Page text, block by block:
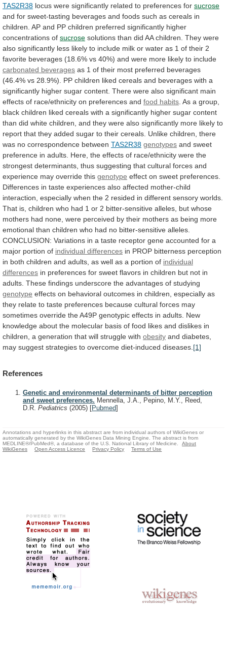
TAS2R38 locus were significantly related to preferences for sucrose
and for sweet-tasting beverages and foods such as cereals in
children. AP and PP children preferred significantly higher
concentrations of sucrose solutions than did AA children. They were
also significantly less likely to include milk or water as 1 of their 2
favorite beverages (18.6% vs 40%) and were more likely to include
carbonated beverages as 1 of their most preferred beverages
(46.4% vs 28.9%). PP children liked cereals and beverages with a
significantly higher sugar content. There were also significant main
effects of race/ethnicity on preferences and food habits As a group,
black children liked cereals with a significantly higher sugar content
than did white children, and they were also significantly more likely to
report that they added sugar to their cereals. Unlike children, there
was no correspondence between TAS2R38 genotypes and sweet
preference in adults. Here, the effects of race/ethnicity were the
strongest determinants, thus suggesting that cultural forces and
experience may override this genotype effect on sweet preferences.
Differences in taste experiences also affected mother-child
interaction, especially when the 2 resided in different sensory worlds.
That is, children who had 1 or 2 bitter-sensitive alleles, but whose
mothers had none, were perceived by their mothers as being more
emotional than children who had no bitter-sensitive alleles.
CONCLUSION: Variations in a taste receptor gene accounted for a
major portion of individual differences in PROP bitterness perception
in both children and adults, as well as a portion of individual
differences in preferences for sweet flavors in children but not in
adults. These findings underscore the advantages of studying
genotype effects on behavioral outcomes in children, especially as
they relate to taste preferences because cultural forces may
sometimes override theA49P genotypic effects in adults. New
knowledge about the molecular basis of food likes and dislikes in
children, a generation that will struggle with obesity and diabetes,
may suggest strategies to overcome diet-induced diseases. [1]
References
Genetic and environmental determinants of bitter perception
and sweet preferences. Mennella, J.A., Pepino, M.Y., Reed,
D.R. Pediatrics (2005) [Pubmed]
Annotations and hyperlinks in this abstract are from individual authors of WikiGenes or
automatically generated by the WikiGenes Data Mining Engine. The abstract is from
MEDLINE®/PubMed®, a database of the U.S. National Library of Medicine.
About
WikiGenes
Open Access Licence Privacy Policy Terms of Use